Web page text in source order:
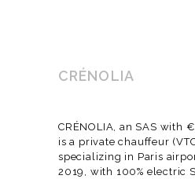
CRÉNOLIA
CRÉNOLIA, an SAS with
is a private chauffeur
specializing in Paris
2019, with 100% electric